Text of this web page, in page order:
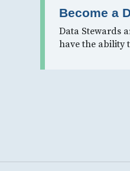
Become a
Data Stewards
have the ability